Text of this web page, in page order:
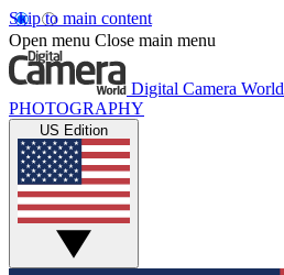
Skip to main content
Open menu Close main menu
Digital Camera World
PHOTOGRAPHY
US Edition